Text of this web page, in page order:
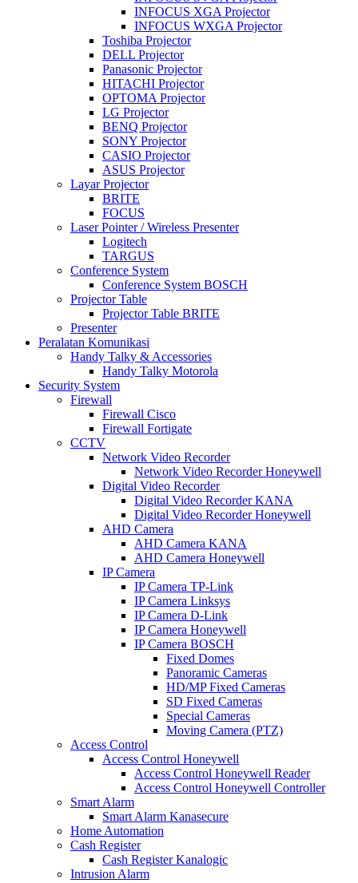
INFOCUS XGA Projector
INFOCUS WXGA Projector
Toshiba Projector
DELL Projector
Panasonic Projector
HITACHI Projector
OPTOMA Projector
LG Projector
BENQ Projector
SONY Projector
CASIO Projector
ASUS Projector
Layar Projector
BRITE
FOCUS
Laser Pointer / Wireless Presenter
Logitech
TARGUS
Conference System
Conference System BOSCH
Projector Table
Projector Table BRITE
Presenter
Peralatan Komunikasi
Handy Talky & Accessories
Handy Talky Motorola
Security System
Firewall
Firewall Cisco
Firewall Fortigate
CCTV
Network Video Recorder
Network Video Recorder Honeywell
Digital Video Recorder
Digital Video Recorder KANA
Digital Video Recorder Honeywell
AHD Camera
AHD Camera KANA
AHD Camera Honeywell
IP Camera
IP Camera TP-Link
IP Camera Linksys
IP Camera D-Link
IP Camera Honeywell
IP Camera BOSCH
Fixed Domes
Panoramic Cameras
HD/MP Fixed Cameras
SD Fixed Cameras
Special Cameras
Moving Camera (PTZ)
Access Control
Access Control Honeywell
Access Control Honeywell Reader
Access Control Honeywell Controller
Smart Alarm
Smart Alarm Kanasecure
Home Automation
Cash Register
Cash Register Kanalogic
Intrusion Alarm